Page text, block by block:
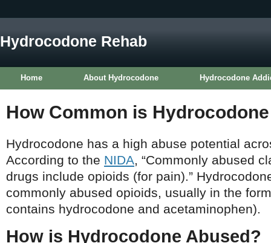
Hydrocodone Rehab
Home About Hydrocodone Hydrocodone
How Common is
Hydrocodone has a high abuse potential
According to the NIDA, “Commonly abused
drugs include opioids (for pain).”
commonly abused opioids, usually in the
contains hydrocodone and acetaminophen).
How is Hydrocodone Abused?